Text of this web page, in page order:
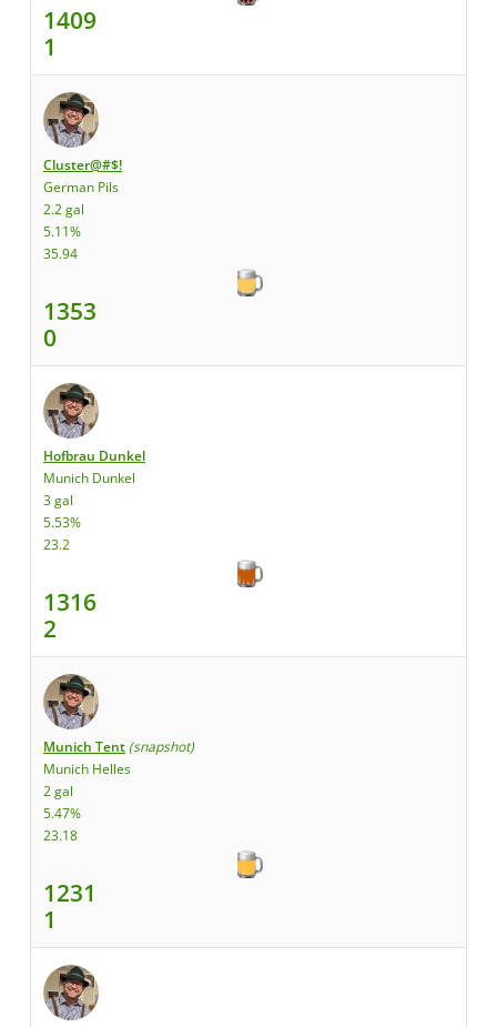
1409
1
Cluster@#$!
German Pils
2.2 gal
5.11%
35.94
1353
0
Hofbrau Dunkel
Munich Dunkel
3 gal
5.53%
23.2
1316
2
Munich Tent (snapshot)
Munich Helles
2 gal
5.47%
23.18
1231
1